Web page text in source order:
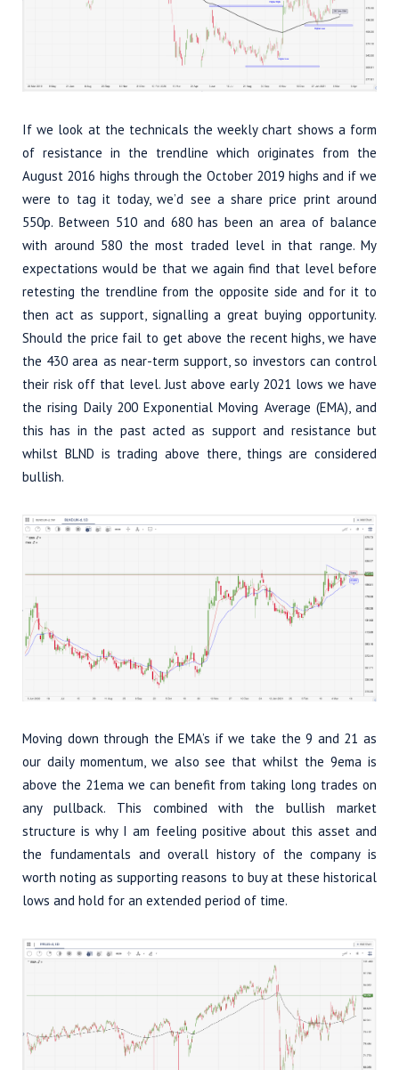
If we look at the technicals the weekly chart shows a form
of resistance in the trendline which originates from the
August 2016 highs through the October 2019 highs and if we
were to tag it today, we’d see a share price print around
550p. Between 510 and 680 has been an area of balance
with around 580 the most traded level in that range. My
expectations would be that we again find that level before
retesting the trendline from the opposite side and for it to
then act as support, signalling a great buying opportunity.
Should the price fail to get above the recent highs, we have
the 430 area as near-term support, so investors can control
their risk off that level. Just above early 2021 lows we have
the rising Daily 200 Exponential Moving Average (EMA), and
this has in the past acted as support and resistance but
whilst BLND is trading above there, things are considered
bullish.
Moving down through the EMA’s if we take the 9 and 21 as
our daily momentum, we also see that whilst the 9ema is
above the 21ema we can benefit from taking long trades on
any pullback. This combined with the bullish market
structure is why I am feeling positive about this asset and
the fundamentals and overall history of the company is
worth noting as supporting reasons to buy at these historical
lows and hold for an extended period of time.